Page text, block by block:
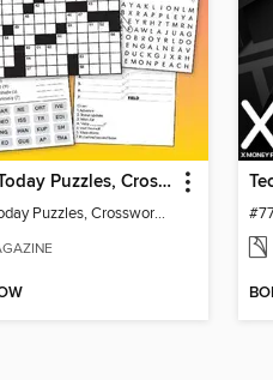
USA Today Puzzles, Crosswords and More!
USA Today Puzzles, Crosswords and More!